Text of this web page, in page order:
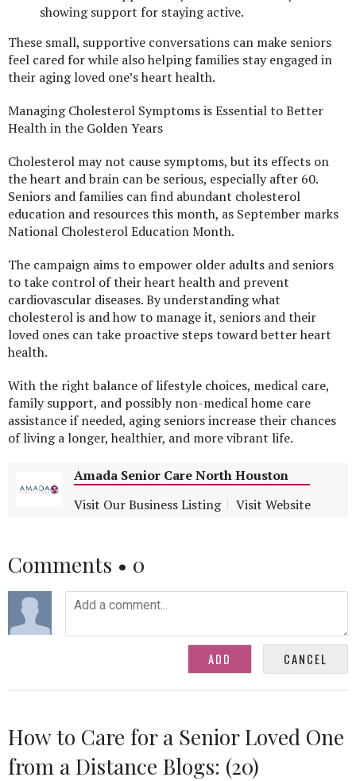
showing support for staying active.
These small, supportive conversations can make seniors
feel cared for while also helping families stay engaged in
their aging loved one’s heart health.
Managing Cholesterol Symptoms is Essential to Better
Health in the Golden Years
Cholesterol may not cause symptoms, but its effects on
the heart and brain can be serious, especially after 60.
Seniors and families can find abundant cholesterol
education and resources this month, as September marks
National Cholesterol Education Month.
The campaign aims to empower older adults and seniors
to take control of their heart health and prevent
cardiovascular diseases. By understanding what
cholesterol is and how to manage it, seniors and their
loved ones can take proactive steps toward better heart
health.
With the right balance of lifestyle choices, medical care,
family support, and possibly non-medical home care
assistance if needed, aging seniors increase their chances
of living a longer, healthier, and more vibrant life.
Amada Senior Care North Houston
Visit Our Business Listing
Visit Website
Comments • 0
How to Care for a Senior Loved One
from a Distance Blogs: (20)